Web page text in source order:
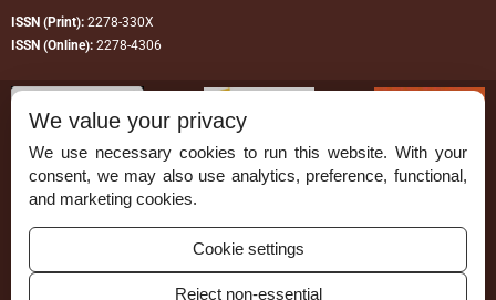
ISSN (Print): 2278-330X
ISSN (Online): 2278-4306
Permissions
Disclaimer
For Reviewers
We value your privacy
We use necessary cookies to run this website. With your
consent, we may also use analytics, preference, functional,
and marketing cookies.
Cookie settings
Reject non-essential